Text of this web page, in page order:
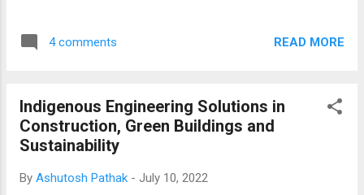
the limitations of sheet rows, and how it
not restricted to merely Excel files and
folders. Here lies the opportunity to integrate
the evolutionary knowledge of sustainability
the current illustrative solution, a relevant
4 comments READ MORE
Indigenous Engineering Solutions in
Construction, Green Buildings and
Sustainability
By Ashutosh Pathak - July 10, 2022